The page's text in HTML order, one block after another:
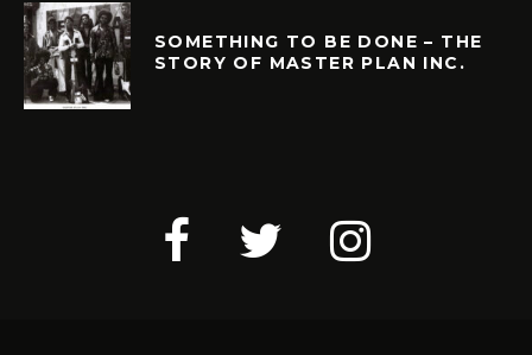
SOMETHING TO BE DONE – THE
STORY OF MASTER PLAN INC.